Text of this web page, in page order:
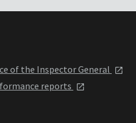
of the Inspector General
reports